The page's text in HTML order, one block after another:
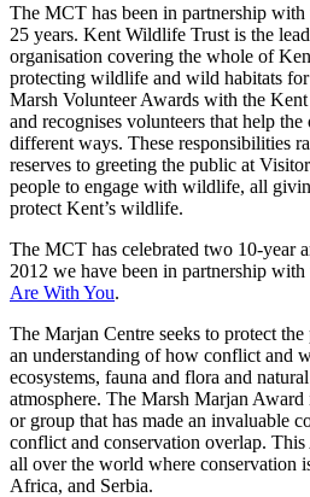
The MCT has been in partnership with
25 years. Kent Wildlife Trust is the
organisation covering the whole of
protecting wildlife and wild habitats
Marsh Volunteer Awards with the
and recognises volunteers that help
different ways. These responsibilities
reserves to greeting the public at
people to engage with wildlife, all
protect Kent’s wildlife.
The MCT has celebrated two 10-year
2012 we have been in partnership with
Are With You.
The Marjan Centre seeks to protect
an understanding of how conflict and
ecosystems, fauna and flora and
atmosphere. The Marsh Marjan
or group that has made an invaluable
conflict and conservation overlap.
all over the world where conservation
Africa, and Serbia.